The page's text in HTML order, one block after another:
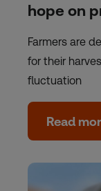
hope on
Farmers are
for their
fluctuation
Read